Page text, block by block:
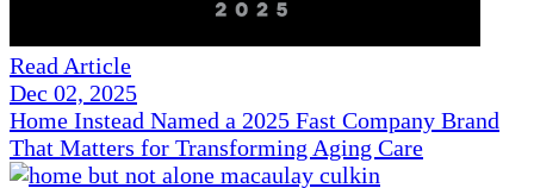
Read Article
Dec 02, 2025
Home Instead Named a 2025 Fast Company Brand
That Matters for Transforming Aging Care